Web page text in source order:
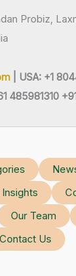
Probiz,
| USA: +1
485981310
Insights
Our Team
Contact Us